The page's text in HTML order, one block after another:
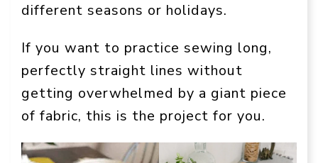
different seasons or holidays.
If you want to practice sewing long,
perfectly straight lines without
getting overwhelmed by a giant piece
of fabric, this is the project for you.